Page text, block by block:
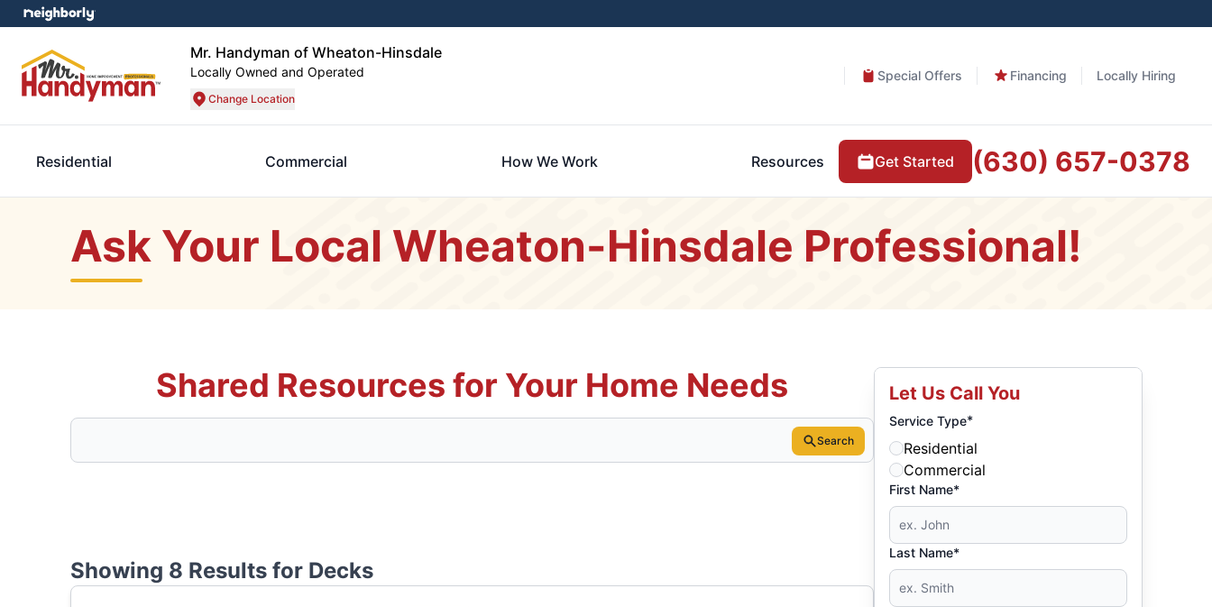
Mr. Handyman of Wheaton-Hinsdale
Locally Owned and Operated
Change Location
Special Offers Financing Locally Hiring
Residential Commercial How We Work Resources Get Started (630) 657-0378
Ask Your Local Wheaton-Hinsdale Professional!
Shared Resources for Your Home Needs
Search
Showing 8 Results for Decks
Let Us Call You
Service Type*
Residential
Commercial
First Name*
Last Name*